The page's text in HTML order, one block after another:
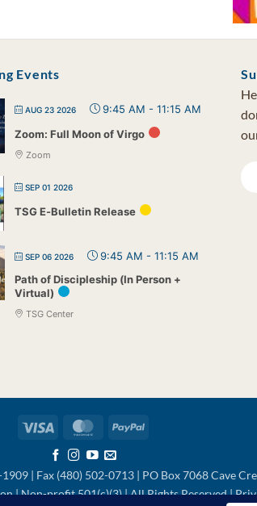
Events
AUG 23 2026 9:45 AM - 11:15 AM
Zoom: Full Moon of Virgo
Zoom
SEP 01 2026
TSG E-Bulletin Release
SEP 06 2026 9:45 AM - 11:15 AM
Path of Discipleship (In Person +
Virtual)
TSG Center
Visa MasterCardPayPal
| Fax (480) 502-0713 | PO Box 7068 Cave
| Non-profit 501(c)(3) | All Rights Reserved |